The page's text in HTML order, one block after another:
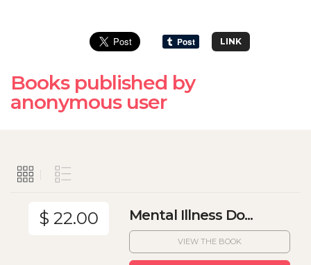
LINK
Books published by
anonymous user
$ 22.00 Mental Illness Do...
VIEW THE BOOK